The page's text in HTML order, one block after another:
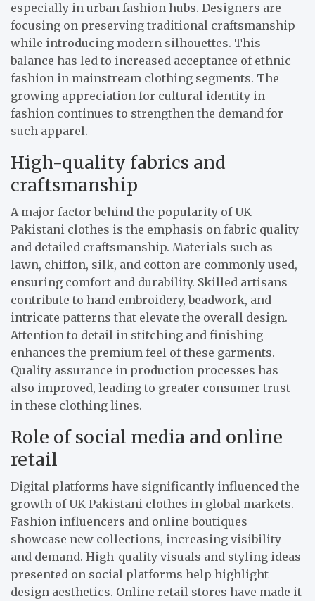
especially in urban fashion hubs. Designers are
focusing on preserving traditional craftsmanship
while introducing modern silhouettes. This
balance has led to increased acceptance of ethnic
fashion in mainstream clothing segments. The
growing appreciation for cultural identity in
fashion continues to strengthen the demand for
such apparel.
High-quality fabrics and
craftsmanship
A major factor behind the popularity of UK
Pakistani clothes is the emphasis on fabric quality
and detailed craftsmanship. Materials such as
lawn, chiffon, silk, and cotton are commonly used,
ensuring comfort and durability. Skilled artisans
contribute to hand embroidery, beadwork, and
intricate patterns that elevate the overall design.
Attention to detail in stitching and finishing
enhances the premium feel of these garments.
Quality assurance in production processes has
also improved, leading to greater consumer trust
in these clothing lines.
Role of social media and online
retail
Digital platforms have significantly influenced the
growth of UK Pakistani clothes in global markets.
Fashion influencers and online boutiques
showcase new collections, increasing visibility
and demand. High-quality visuals and styling ideas
presented on social platforms help highlight
design aesthetics. Online retail stores have made it